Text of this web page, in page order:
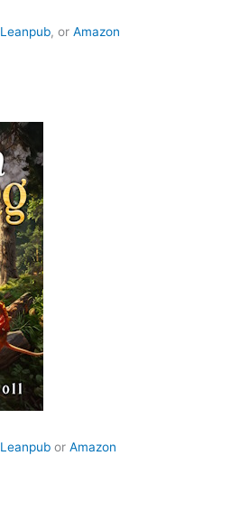
Leanpub, or Amazon
Leanpub or Amazon